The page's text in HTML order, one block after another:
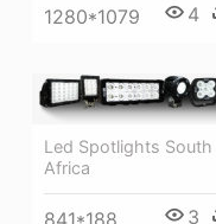
1280*1079 4
Led Spotlights South
Africa
3